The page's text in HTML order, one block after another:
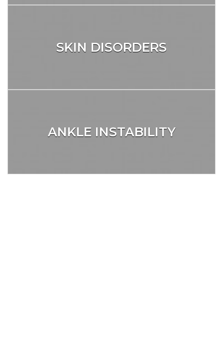
SKIN DISORDERS
ANKLE INSTABILITY